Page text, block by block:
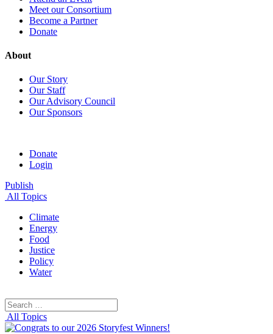
Meet our Consortium
Become a Partner
Donate
About
Our Story
Our Staff
Our Advisory Council
Our Sponsors
Donate
Login
Publish
All Topics
Climate
Energy
Food
Justice
Policy
Water
Search
for:
All Topics